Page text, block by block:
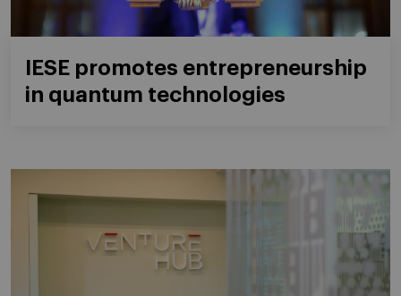
IESE promotes entrepreneurship
in quantum technologies